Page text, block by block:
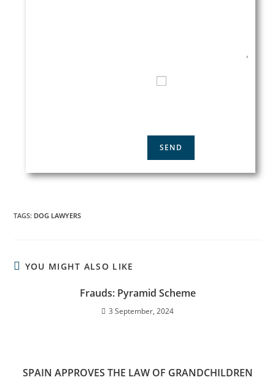
TAGS: DOG LAWYERS
YOU MIGHT ALSO LIKE
Frauds: Pyramid Scheme
3 September, 2024
SPAIN APPROVES THE LAW OF GRANDCHILDREN